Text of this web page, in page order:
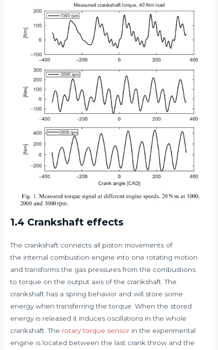
1.4 Crankshaft effects
The crankshaft connects all piston movements of
the internal combustion engine into one rotating motion
and transforms the gas pressures from the combustions
to torque on the output axis of the crankshaft. The
crankshaft has a spring behavior and will store some
energy when transferring the torque. When the stored
energy is released it induces oscillations in the whole
crankshaft. The rotary torque sensor in the experimental
engine is located between the last crank throw and the